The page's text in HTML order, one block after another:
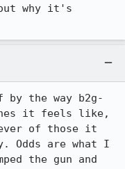
why it's
the way b2g-
it feels like,
of those it
Odds are what I
the gun and